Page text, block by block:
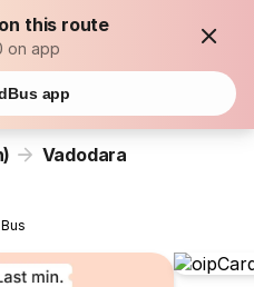
on this route
on app
app
Vadodara